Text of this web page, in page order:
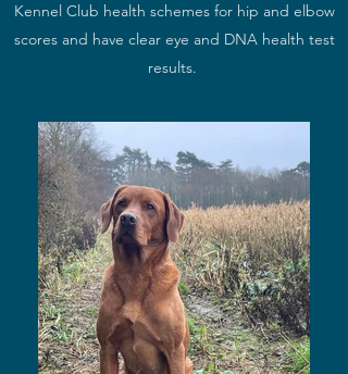
Kennel Club health schemes for hip and elbow
scores and have clear eye and DNA health test
results.